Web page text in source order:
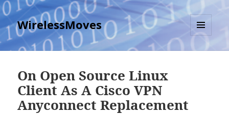
WirelessMoves
MENU
AND
On Open Source Linux
Client As A Cisco VPN
Anyconnect Replacement